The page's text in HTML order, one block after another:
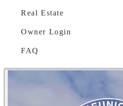
Real Estate
Owner Login
FAQ